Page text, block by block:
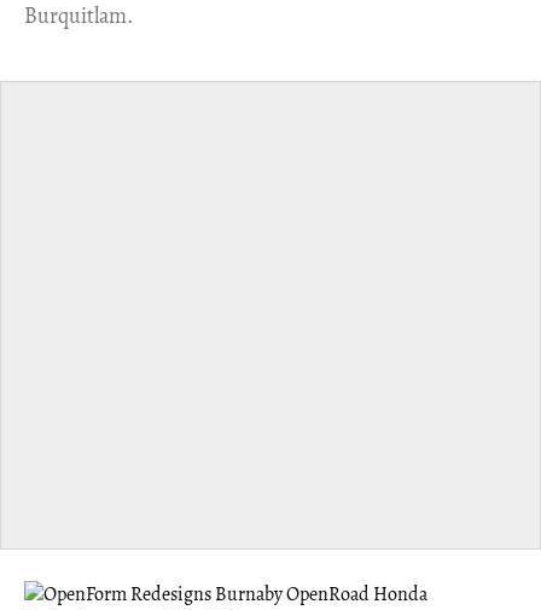
Burquitlam.